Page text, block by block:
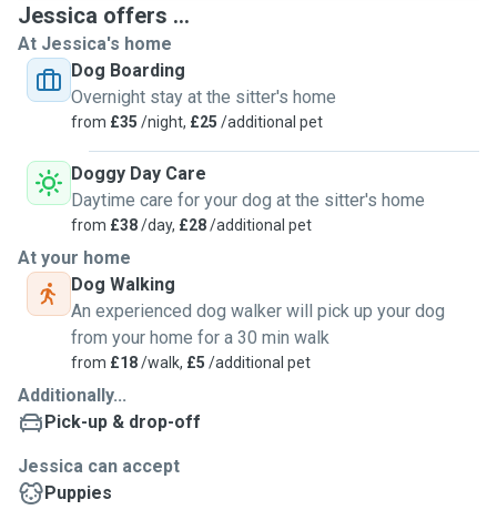
Jessica offers ...
At Jessica's home
Dog Boarding
Overnight stay at the sitter's home
from £35 /night, £25 /additional pet
Doggy Day Care
Daytime care for your dog at the sitter's home
from £38/day, £28/additional pet
At your home
Dog Walking
An experienced dog walker will pick up your dog
from your home for a 30 min walk
from £18/walk, £5 /additional pet
Additionally...
Pick-up & drop-off
Jessica can accept
Puppies